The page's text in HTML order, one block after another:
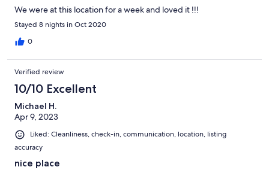
We were at this location for a week and loved it !!!
Stayed 8 nights in Oct 2020
0
Verified review
10/10 Excellent
Michael H.
Apr 9, 2023
Liked: Cleanliness, check-in, communication, location, listing
accuracy
nice place